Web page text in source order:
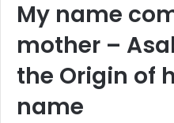
My name
mother –
the Origin of
name